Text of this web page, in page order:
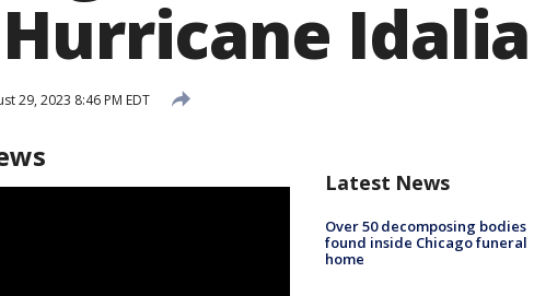
Idalia
29, 2023 8:46 PM EDT
Latest News
Over 50 decomposing bodies
found inside Chicago funeral
home